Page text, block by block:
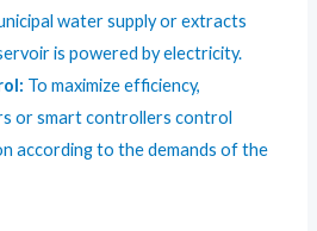
water supply or extracts
is powered by electricity.
To maximize efficiency,
or smart controllers control
according to the demands of the